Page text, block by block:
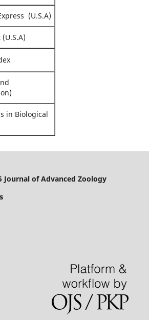
(U.S.A)
in Biological
Journal of Advanced Zoology